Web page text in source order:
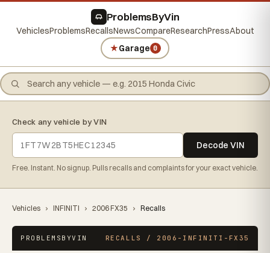
ProblemsByVin
VehiclesProblemsRecallsNewsCompareResearchPressAbout
★Garage 0
Check any vehicle by VIN
Decode VIN
Free. Instant. No signup. Pulls recalls and complaints for your exact vehicle.
Vehicles › INFINITI › 2006 FX35 › Recalls
PROBLEMSBYVIN RECALLS / 2006-INFINITI-FX35